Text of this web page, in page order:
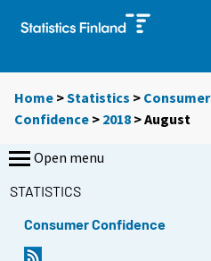
Home >Statistics > Consumer
Confidence > 2018 >August
Open menu
STATISTICS
Consumer Confidence